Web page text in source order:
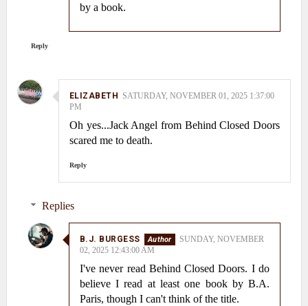
by a book.
Reply
ELIZABETH
SATURDAY, NOVEMBER 01, 2025 1:37:00
PM
Oh yes...Jack Angel from Behind Closed Doors
scared me to death.
Reply
Replies
B.J. BURGESS
SUNDAY, NOVEMBER
02, 2025 12:43:00 AM
I've never read Behind Closed Doors. I do
believe I read at least one book by B.A.
Paris, though I can't think of the title.